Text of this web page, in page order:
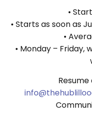
•
• Starts as soon as
•
• Monday – Friday,